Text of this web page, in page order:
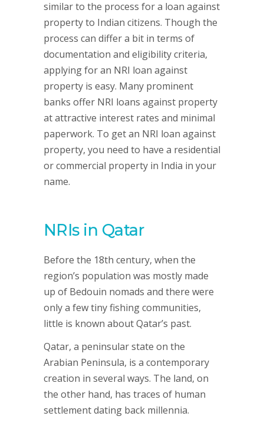
similar to the process for a loan against
property to Indian citizens. Though the
process can differ a bit in terms of
documentation and eligibility criteria,
applying for an NRI loan against
property is easy. Many prominent
banks offer NRI loans against property
at attractive interest rates and minimal
paperwork. To get an NRI loan against
property, you need to have a residential
or commercial property in India in your
name.
NRIs in Qatar
Before the 18th century, when the
region’s population was mostly made
up of Bedouin nomads and there were
only a few tiny fishing communities,
little is known about Qatar’s past.
Qatar, a peninsular state on the
Arabian Peninsula, is a contemporary
creation in several ways. The land, on
the other hand, has traces of human
settlement dating back millennia.